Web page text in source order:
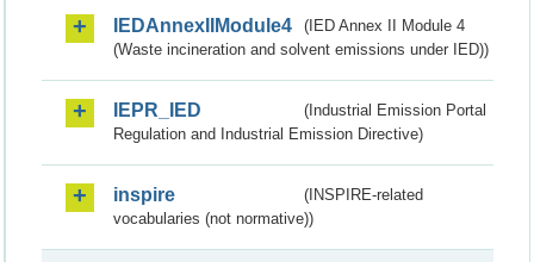
IEDAnnexIIModule4
(IED Annex II Module 4
(Waste incineration and solvent emissions under IED))
IEPR_IED
(Industrial Emission Portal
Regulation and Industrial Emission Directive)
inspire
(INSPIRE-related
vocabularies (not normative))